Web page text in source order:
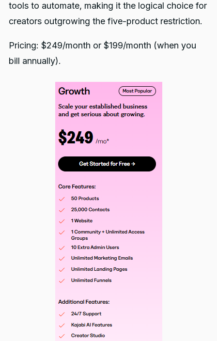
tools to automate, making it the logical choice for
creators outgrowing the five-product restriction.
Pricing: $249/month or $199/month (when you
bill annually).